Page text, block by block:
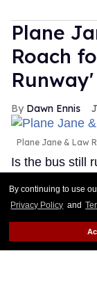
By continuing to use
Privacy Policy and
Plane
Roach
Dawn Ennis
Plane Jane & Law
Is the bus still
Connor
ahead